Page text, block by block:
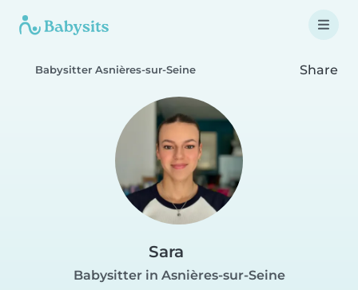
Babysitter Asnières-sur-Seine Share
Sara
Babysitter in Asnières-sur-Seine